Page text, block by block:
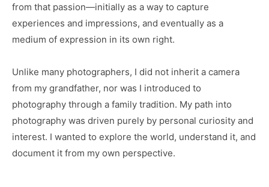
from that passion—initially as a way to capture
experiences and impressions, and eventually as a
medium of expression in its own right.
Unlike many photographers, I did not inherit a camera
from my grandfather, nor was I introduced to
photography through a family tradition. My path into
photography was driven purely by personal curiosity and
interest. I wanted to explore the world, understand it, and
document it from my own perspective.